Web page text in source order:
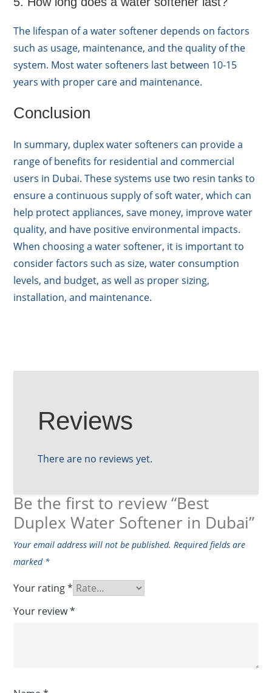
The lifespan of a water softener depends on factors
such as usage, maintenance, and the quality of the
system. Most water softeners last between 10-15
years with proper care and maintenance.
Conclusion
In summary, duplex water softeners can provide a
range of benefits for residential and commercial
users in Dubai. These systems use two resin tanks to
ensure a continuous supply of soft water, which can
help protect appliances, save money, improve water
quality, and have positive environmental impacts.
When choosing a water softener, it is important to
consider factors such as size, water consumption
levels, and budget, as well as proper sizing,
installation, and maintenance.
Reviews
There are no reviews yet.
Be the first to review “Best
Duplex Water Softener in Dubai”
Your email address will not be published. Required fields are
marked *
Your rating*
Your review*